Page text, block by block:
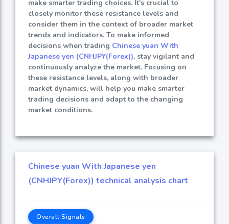
make smarter trading choices. It's crucial to
closely monitor these resistance levels and
consider them in the context of broader market
trends and indicators. To make informed
decisions when trading Chinese yuan With
Japanese yen (CNHJPY(Forex)), stay vigilant and
continuously analyze the market. Focusing on
these resistance levels, along with broader
market dynamics, will help you make smarter
trading decisions and adapt to the changing
market conditions.
Chinese yuan With Japanese yen
(CNHJPY(Forex)) technical analysis chart
Overall Signals